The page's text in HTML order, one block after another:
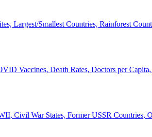
Largest/Smallest Countries, Rainforest
Vaccines, Death Rates, Doctors per
Civil War States, Former USSR Countries,